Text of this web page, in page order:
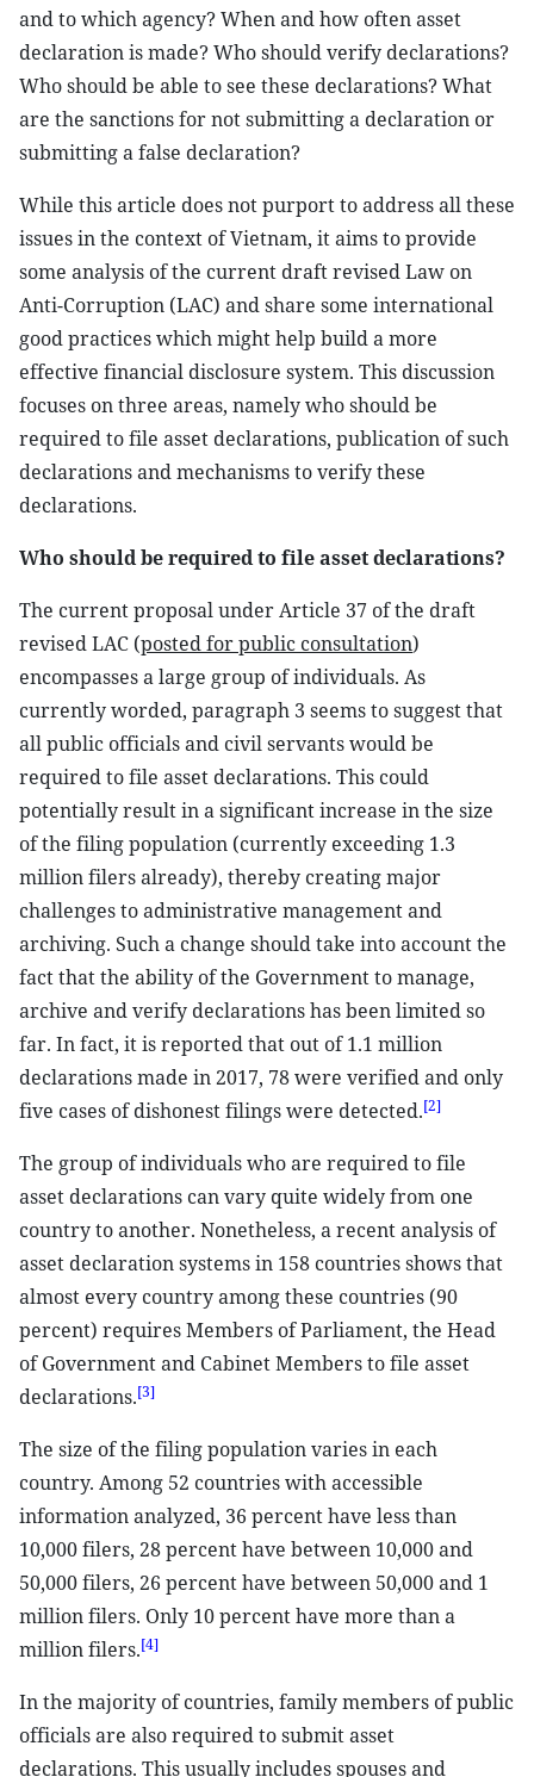
and to which agency? When and how often asset
declaration is made? Who should verify declarations?
Who should be able to see these declarations? What
are the sanctions for not submitting a declaration or
submitting a false declaration?
While this article does not purport to address all these
issues in the context of Vietnam, it aims to provide
some analysis of the current draft revised Law on
Anti-Corruption (LAC) and share some international
good practices which might help build a more
effective financial disclosure system. This discussion
focuses on three areas, namely who should be
required to file asset declarations, publication of such
declarations and mechanisms to verify these
declarations.
Who should be required to file asset declarations?
The current proposal under Article 37 of the draft
revised LAC (posted for public consultation)
encompasses a large group of individuals. As
currently worded, paragraph 3 seems to suggest that
all public officials and civil servants would be
required to file asset declarations. This could
potentially result in a significant increase in the size
of the filing population (currently exceeding 1.3
million filers already), thereby creating major
challenges to administrative management and
archiving. Such a change should take into account the
fact that the ability of the Government to manage,
archive and verify declarations has been limited so
far. In fact, it is reported that out of 1.1 million
declarations made in 2017, 78 were verified and only
five cases of dishonest filings were detected.[2]
The group of individuals who are required to file
asset declarations can vary quite widely from one
country to another. Nonetheless, a recent analysis of
asset declaration systems in 158 countries shows that
almost every country among these countries (90
percent) requires Members of Parliament, the Head
of Government and Cabinet Members to file asset
declarations.[3]
The size of the filing population varies in each
country. Among 52 countries with accessible
information analyzed, 36 percent have less than
10,000 filers, 28 percent have between 10,000 and
50,000 filers, 26 percent have between 50,000 and 1
million filers. Only 10 percent have more than a
million filers.[4]
In the majority of countries, family members of public
officials are also required to submit asset
declarations. This usually includes spouses and